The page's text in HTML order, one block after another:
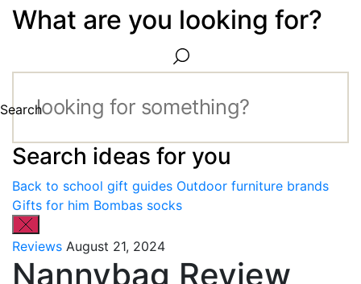
What are you looking for?
Search
Search ideas for you
Back to school gift guides Outdoor furniture brands
Gifts for him Bombas socks
Reviews August 21, 2024
Nannybag Review